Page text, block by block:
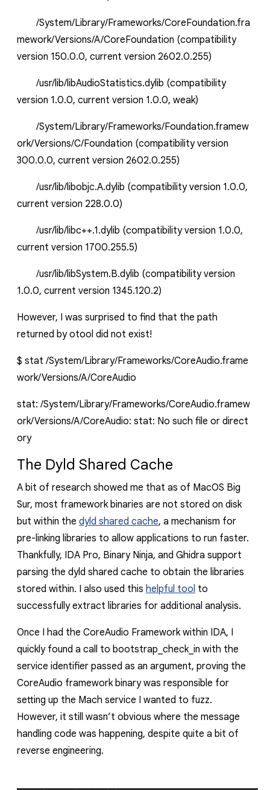
/System/Library/Frameworks/CoreFoundation.fra
mework/Versions/A/CoreFoundation (compatibility
version 150.0.0, current version 2602.0.255)
/usr/lib/libAudioStatistics.dylib (compatibility
version 1.0.0, current version 1.0.0, weak)
/System/Library/Frameworks/Foundation.framew
ork/Versions/C/Foundation (compatibility version
300.0.0, current version 2602.0.255)
/usr/lib/libobjc.A.dylib (compatibility version 1.0.0,
current version 228.0.0)
/usr/lib/libc++.1.dylib (compatibility version 1.0.0,
current version 1700.255.5)
/usr/lib/libSystem.B.dylib (compatibility version
1.0.0, current version 1345.120.2)
However, I was surprised to find that the path
returned byotool did not exist!
$ stat /System/Library/Frameworks/CoreAudio.frame
work/Versions/A/CoreAudio
stat: /System/Library/Frameworks/CoreAudio.framew
ork/Versions/A/CoreAudio: stat: No such file or direct
ory
The Dyld Shared Cache
A bit of research showed me that as of MacOS Big
Sur, most framework binaries are not stored on disk
but within the dyld shared cache, a mechanism for
pre-linking libraries to allow applications to run faster.
Thankfully, IDA Pro, Binary Ninja, and Ghidra support
parsing the dyld shared cache to obtain the libraries
stored within. I also used this helpful tool to
successfully extract libraries for additional analysis.
Once I had the CoreAudio Framework within IDA, I
quickly found a call to bootstrap_check_in with the
service identifier passed as an argument, proving the
CoreAudio framework binary was responsible for
setting up the Mach service I wanted to fuzz.
However, it still wasn’t obvious where the message
handling code was happening, despite quite a bit of
reverse engineering.